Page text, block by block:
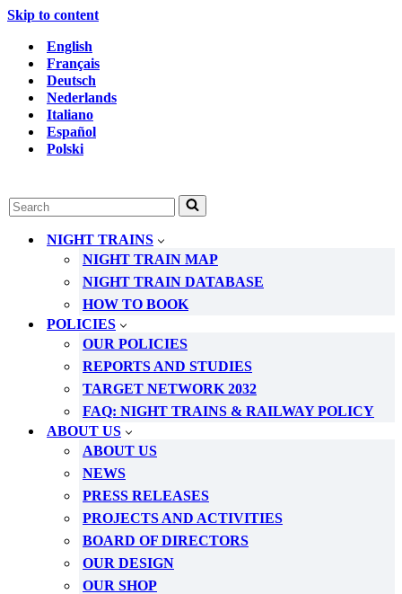
Skip to content
English
Français
Deutsch
Nederlands
Italiano
Español
Polski
Search
for...
NIGHT TRAINS
NIGHT TRAIN MAP
NIGHT TRAIN DATABASE
HOW TO BOOK
POLICIES
OUR POLICIES
REPORTS AND STUDIES
TARGET NETWORK 2032
FAQ: NIGHT TRAINS & RAILWAY POLICY
ABOUT US
ABOUT US
NEWS
PRESS RELEASES
PROJECTS AND ACTIVITIES
BOARD OF DIRECTORS
OUR DESIGN
OUR SHOP